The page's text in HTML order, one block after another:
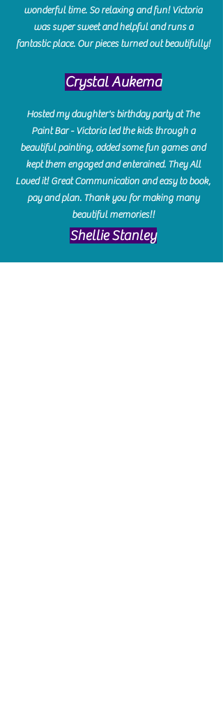
wonderful time. So relaxing and fun! Victoria
was super sweet and helpful and runs a
fantastic place. Our pieces turned out beautifully!
Crystal Aukema
Hosted my daughter's birthday party at The
Paint Bar - Victoria led the kids through a
beautiful painting, added some fun games and
kept them engaged and enterained. They All
Loved it! Great Communication and easy to book,
pay and plan. Thank you for making many
beautiful memories!!
​Shellie Stanley